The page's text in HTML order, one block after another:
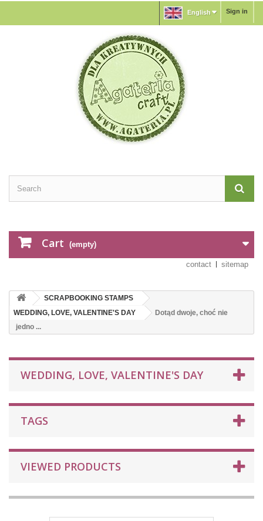
Sign in
English
Cart (empty)
contact sitemap
SCRAPBOOKING STAMPS
WEDDING, LOVE, VALENTINE'S DAY
Dotąd dwoje, choć nie
jedno ...
WEDDING, LOVE, VALENTINE'S DAY
TAGS
VIEWED PRODUCTS